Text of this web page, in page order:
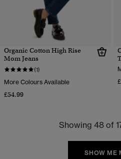
Organic Cotton High Rise
Mom Jeans
(1)
More Colours Available
£54.99
Showing 48 of
SHOW ME